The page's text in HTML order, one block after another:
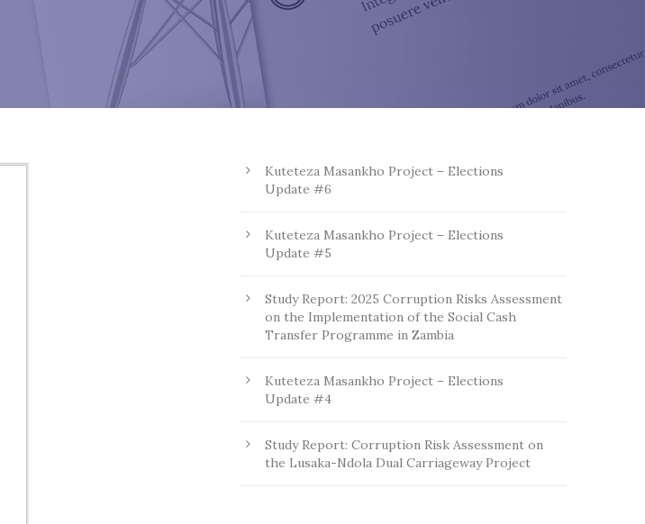
Kuteteza Masankho Project – Elections
Update #6
Kuteteza Masankho Project – Elections
Update #5
Study Report: 2025 Corruption Risks Assessment
on the Implementation of the Social Cash
Transfer Programme in Zambia
Kuteteza Masankho Project – Elections
Update #4
Study Report: Corruption Risk Assessment on
the Lusaka-Ndola Dual Carriageway Project